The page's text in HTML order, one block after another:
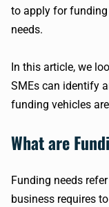
to apply for
needs.
In this article, we
SMEs can identify
funding vehicles
What are
Funding needs
business requires